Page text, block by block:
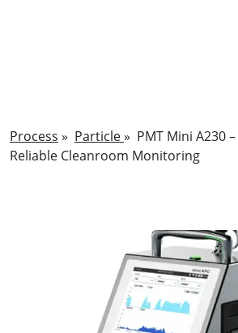
Process » Particle» PMT Mini A230
Reliable Cleanroom Monitoring